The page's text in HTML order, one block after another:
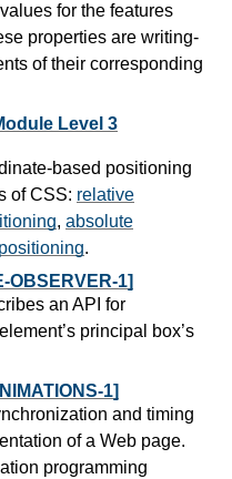
for the features
properties are writing-
of their corresponding
Level 3
based positioning
of CSS: relative
, absolute
.
OBSERVER-1]
an API for
principal box’s
1]
and timing
of a Web page.
programming